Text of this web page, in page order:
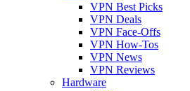
VPN Best Picks
VPN Deals
VPN Face-Offs
VPN How-Tos
VPN News
VPN Reviews
Hardware